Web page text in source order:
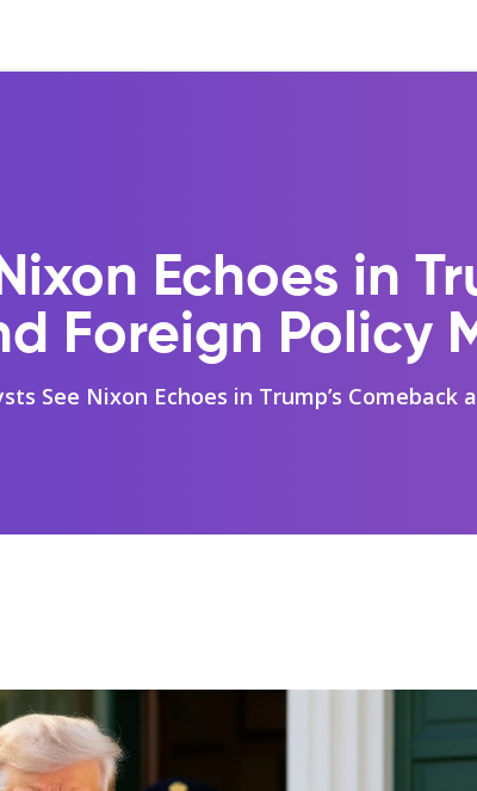
Echoes in
Foreign Policy
See Nixon Echoes in Trump’s Comeback